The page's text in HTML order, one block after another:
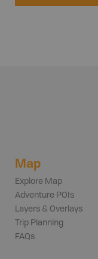
Map
Explore Map
Adventure POIs
Layers & Overlays
Trip Planning
FAQs